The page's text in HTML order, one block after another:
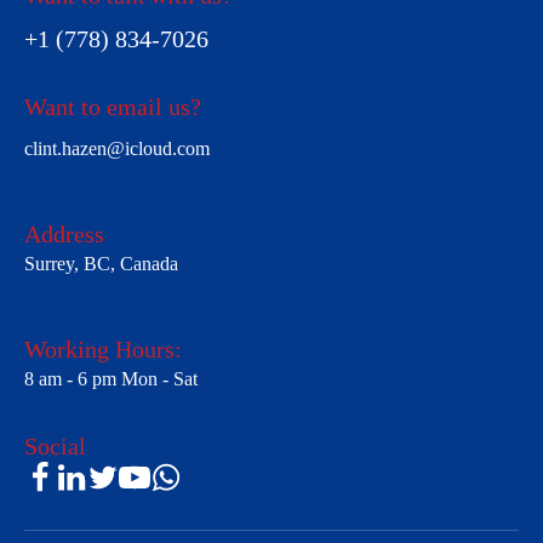
+1 (778) 834-7026
Want to email us?
clint.hazen@icloud.com
Address
Surrey, BC, Canada
Working Hours:
8 am - 6 pm Mon - Sat
Social